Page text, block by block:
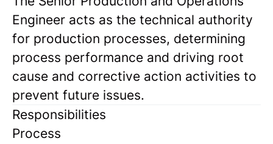
Engineer acts as the technical authority
for production processes, determining
process performance and driving root
cause and corrective action activities to
prevent future issues.
Responsibilities
Process